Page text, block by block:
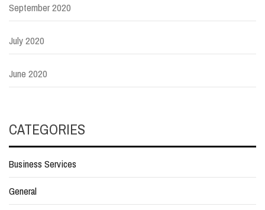
September 2020
July 2020
June 2020
CATEGORIES
Business Services
General